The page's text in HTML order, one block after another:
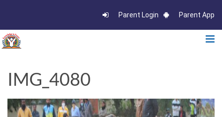
Parent Login Parent App
IMG_4080